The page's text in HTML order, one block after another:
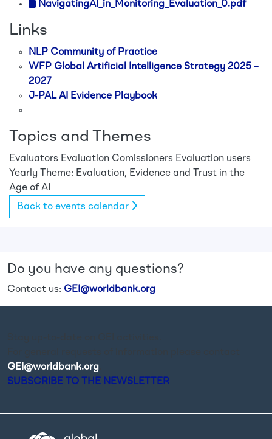
NavigatingAI_in_Monitoring_Evaluation_0.pdf
Links
NLP Community of Practice
WFP Global Artificial Intelligence Strategy 2025 –
2027
J-PAL AI Evidence Playbook
Topics and Themes
Evaluators Evaluation Comissioners Evaluation users
Yearly Theme: Evaluation, Evidence and Trust in the
Age of AI
Back to events calendar
Do you have any questions?
Contact us: GEI@worldbank.org
GEI@worldbank.org
SUBSCRIBE TO THE NEWSLETTER